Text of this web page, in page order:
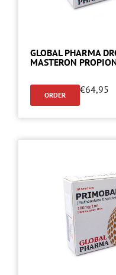
GLOBAL PHARMA
MASTERON
ORDER €64,95